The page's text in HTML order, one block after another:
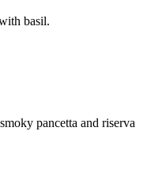
basil.
pancetta and riserva